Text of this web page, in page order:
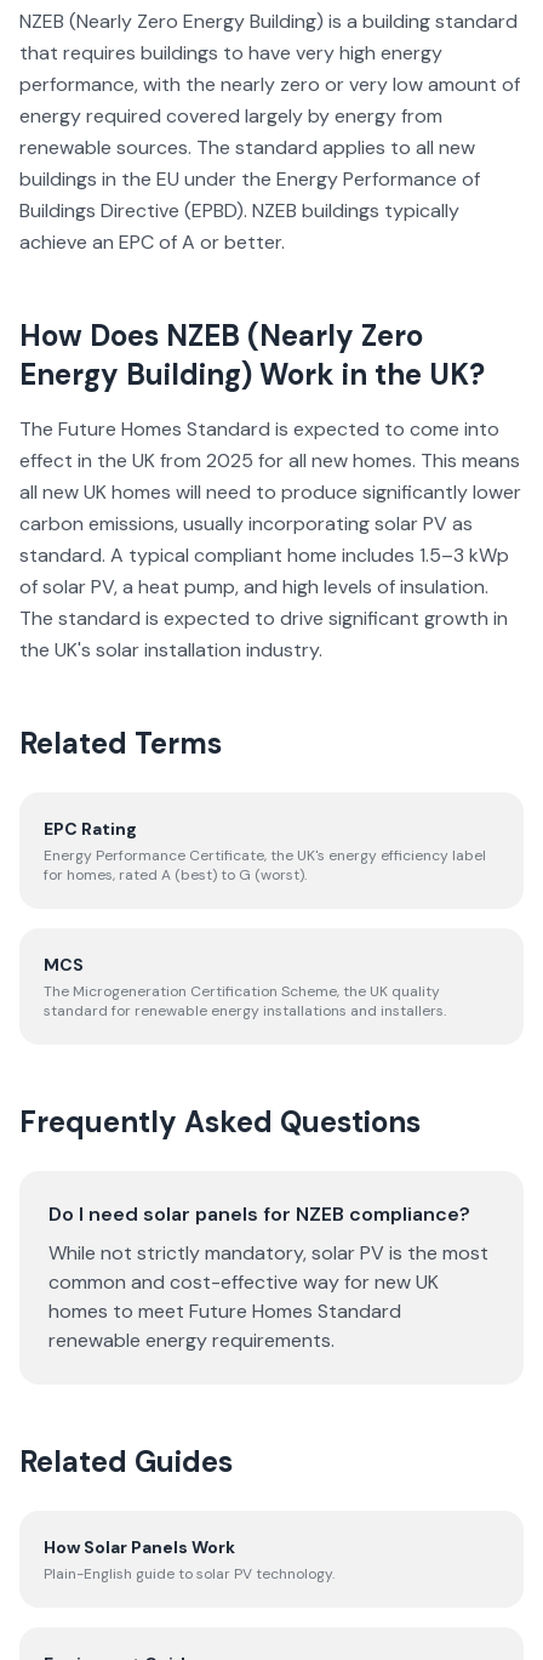
NZEB (Nearly Zero Energy Building) is a building standard
that requires buildings to have very high energy
performance, with the nearly zero or very low amount of
energy required covered largely by energy from
renewable sources. The standard applies to all new
buildings in the EU under the Energy Performance of
Buildings Directive (EPBD). NZEB buildings typically
achieve an EPC of A or better.
How Does NZEB (Nearly Zero
Energy Building)Work in the UK?
The Future Homes Standard is expected to come into
effect in the UK from 2025 for all new homes. This means
all new UK homes will need to produce significantly lower
carbon emissions, usually incorporating solar PV as
standard. A typical compliant home includes 1.5–3 kWp
of solar PV, a heat pump, and high levels of insulation.
The standard is expected to drive significant growth in
the UK's solar installation industry.
Related Terms
EPC Rating
Energy Performance Certificate, the UK's energy efficiency label
for homes, rated A (best) to G (worst).
MCS
The Microgeneration Certification Scheme, the UK quality
standard for renewable energy installations and installers.
Frequently Asked Questions
Do I need solar panels for NZEB compliance?
While not strictly mandatory, solar PV is the most
common and cost-effective way for new UK
homes to meet Future Homes Standard
renewable energy requirements.
Related Guides
How Solar Panels Work
Plain-English guide to solar PV technology.